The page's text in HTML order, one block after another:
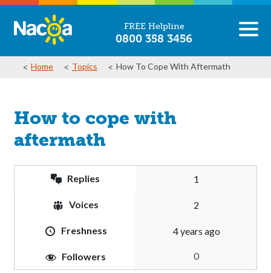
FREE Helpline
0800 358 3456
Home Topics How To Cope With Aftermath
How to cope with
aftermath
Replies 1
Voices 2
Freshness 4 years ago
Followers 0